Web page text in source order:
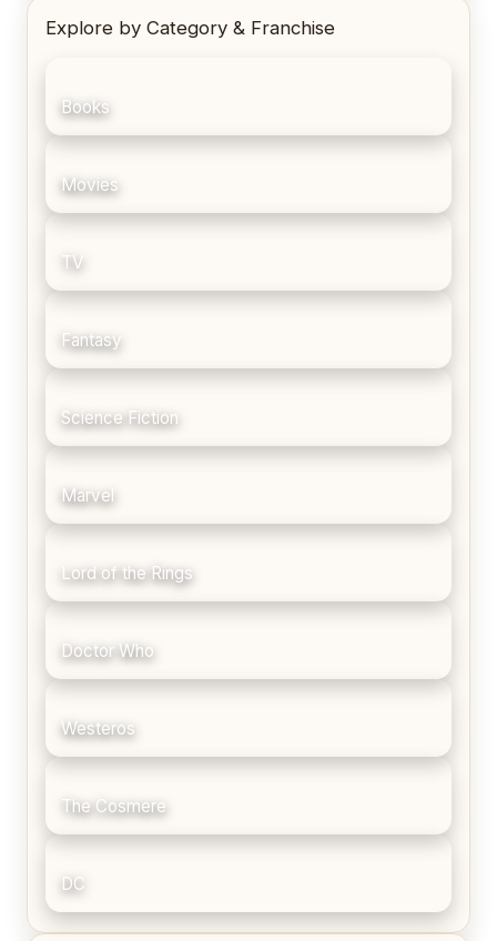
Explore by Category & Franchise
Books
Movies
TV
Fantasy
Science Fiction
Marvel
Lord of the Rings
Doctor Who
Westeros
The Cosmere
DC